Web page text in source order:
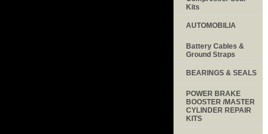
Kits
AUTOMOBILIA
Battery Cables &
Ground Straps
BEARINGS & SEALS
POWER BRAKE
BOOSTER /MASTER
CYLINDER REPAIR
KITS